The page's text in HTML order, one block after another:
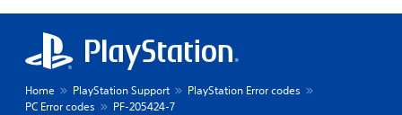
Home PlayStation Support
PlayStation Error codes
PC Error codes
PF-205424-7